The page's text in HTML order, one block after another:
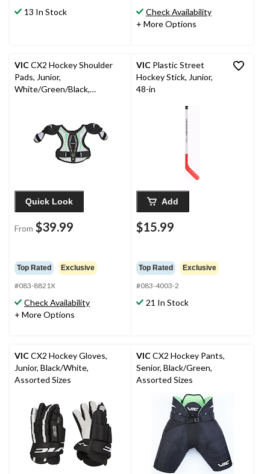
13 In Stock
Check Availability
+ More Options
VICCX2 Hockey Shoulder
Pads, Junior,
White/Green/Black,
Quick Look
From $39.99
Top Rated Exclusive
#083-8821X
Check Availability
+ More Options
VIC Plastic Street
Hockey Stick, Junior,
48-in
Add
$15.99
Top Rated Exclusive
#083-4003-2
21 In Stock
VICCX2 Hockey Gloves,
Junior, Black/White,
Assorted Sizes
VICCX2 Hockey Pants,
Senior, Black/Green,
Assorted Sizes